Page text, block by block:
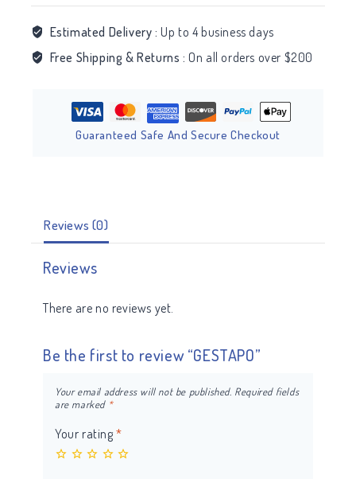
Estimated Delivery : Up to 4 business days
Free Shipping & Returns : On all orders over $200
Guaranteed Safe And Secure Checkout
Reviews (0)
Reviews
There are no reviews yet.
Be the first to review “GESTAPO”
Your email address will not be published. Required fields
are marked *
Your rating*